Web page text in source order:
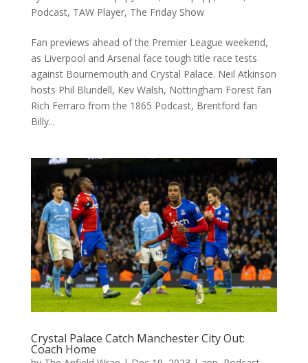
Podcast, TAW Player, The Friday Show
Fan previews ahead of the Premier League weekend,
as Liverpool and Arsenal face tough title race tests
against Bournemouth and Crystal Palace. Neil Atkinson
hosts Phil Blundell, Kev Walsh, Nottingham Forest fan
Rich Ferraro from the 1865 Podcast, Brentford fan
Billy...
Crystal Palace Catch Manchester City Out:
Coach Home